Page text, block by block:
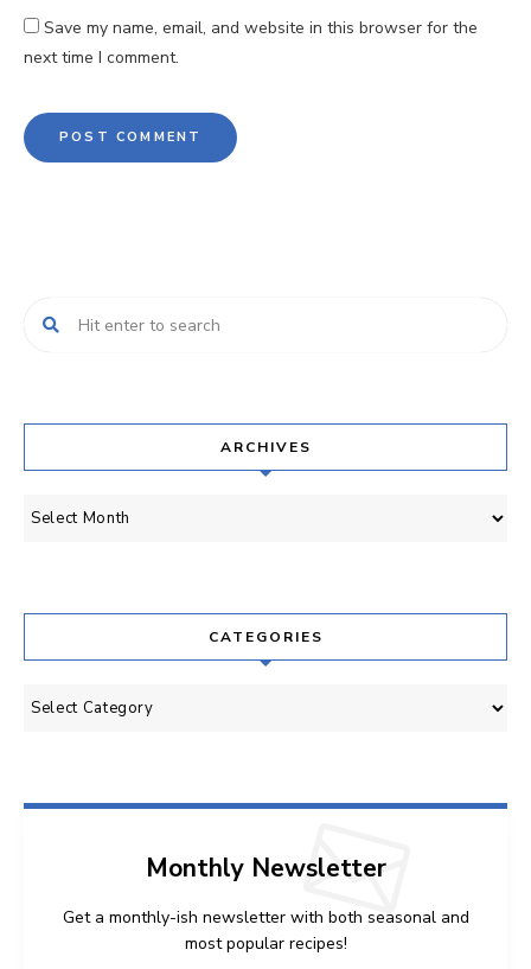
Save my name, email, and website in this browser for the
next time I comment.
ARCHIVES
Archives
CATEGORIES
Categories
Monthly Newsletter
Get a monthly-ish newsletter with both seasonal and
most popular recipes!